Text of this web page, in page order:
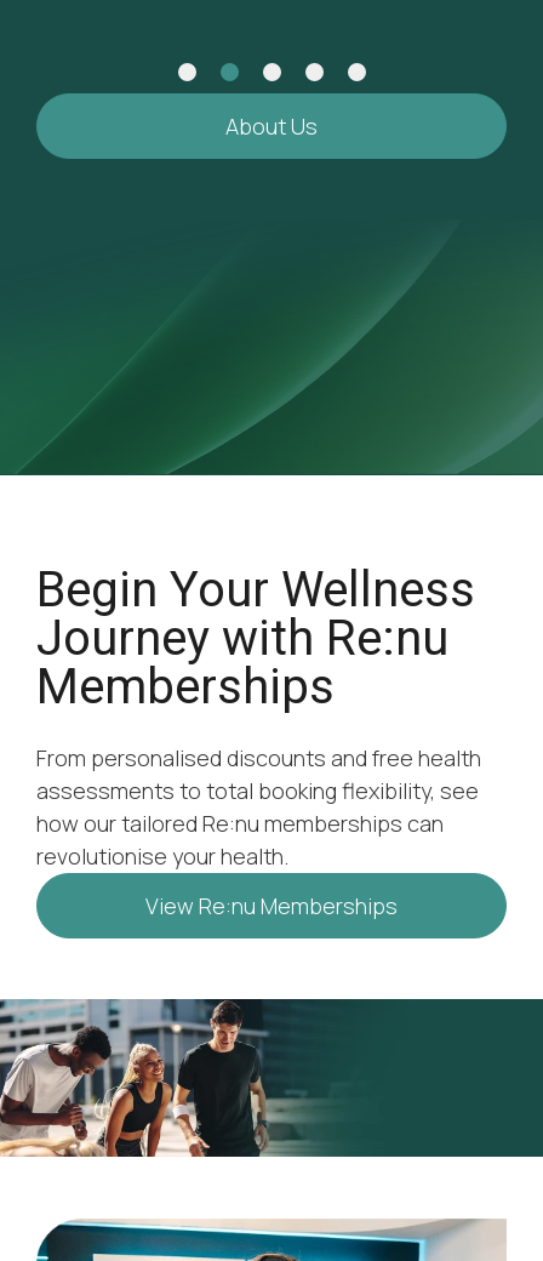
About Us
Begin Your Wellness
Journey with Re:nu
Memberships
From personalised discounts and free health
assessments to total booking flexibility, see
how our tailored Re:nu memberships can
revolutionise your health.
View Re:nu Memberships